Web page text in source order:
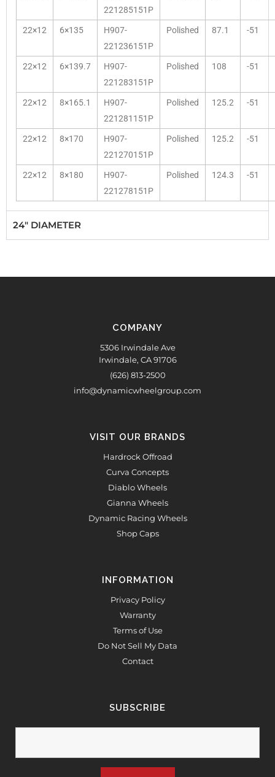
221285151P
22×12 6×135
H907-
221236151P
Polished 87.1 -51
22×12 6×139.7
H907-
221283151P
Polished 108 -51
22×12 8×165.1
H907-
221281151P
Polished 125.2 -51
22×12 8×170
H907-
221270151P
Polished 125.2 -51
22×12 8×180
H907-
221278151P
Polished 124.3 -51
24" DIAMETER
COMPANY
5306 Irwindale Ave
Irwindale, CA 91706
(626) 813-2500
info@dynamicwheelgroup.com
VISIT OUR BRANDS
Hardrock Offroad
Curva Concepts
Diablo Wheels
Gianna Wheels
Dynamic Racing Wheels
Shop Caps
INFORMATION
Privacy Policy
Warranty
Terms of Use
Do Not Sell My Data
Contact
SUBSCRIBE